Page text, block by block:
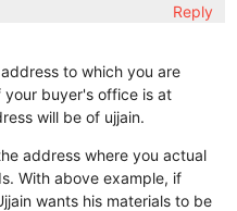
Reply
to which you are
your buyer's office is at
will be of ujjain.
address where you actual
With above example, if
wants his materials to be